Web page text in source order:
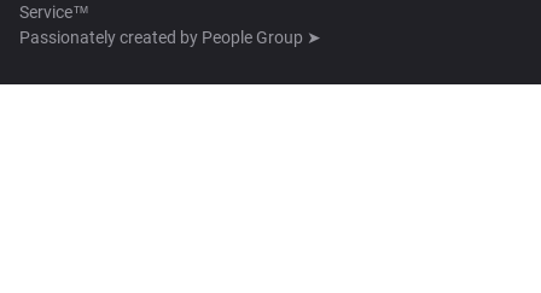
Service™
Passionately created by People Group ➤